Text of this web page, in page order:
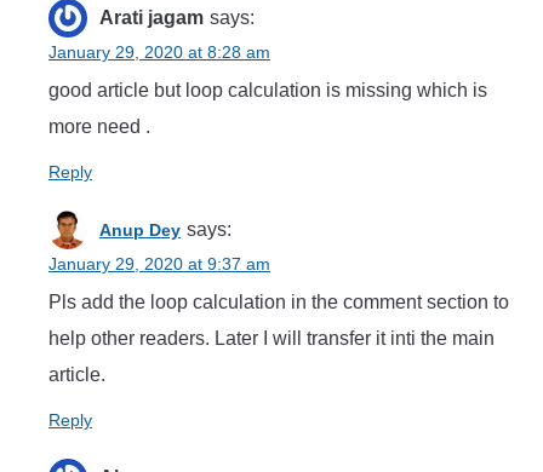
Arati jagam says:
January 29, 2020 at 8:28 am
good article but loop calculation is missing which is
more need .
Reply
Anup Dey says:
January 29, 2020 at 9:37 am
Pls add the loop calculation in the comment section to
help other readers. Later I will transfer it inti the main
article.
Reply